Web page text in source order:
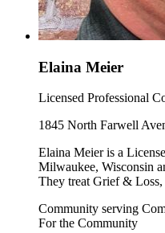
Elaina Meier
Licensed Professional
1845 North Farwell
Elaina Meier is a
Milwaukee, Wisconsin
They treat Grief &
Community serving
For the Community